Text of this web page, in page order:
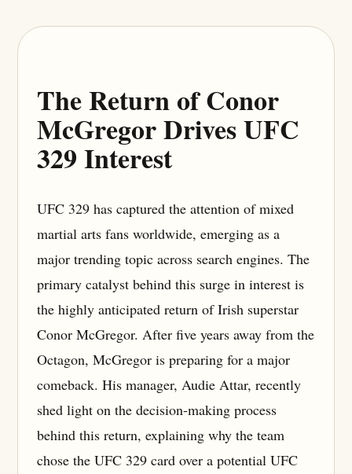
The Return of Conor
McGregor Drives UFC
329 Interest
UFC 329 has captured the attention of mixed
martial arts fans worldwide, emerging as a
major trending topic across search engines. The
primary catalyst behind this surge in interest is
the highly anticipated return of Irish superstar
Conor McGregor. After five years away from the
Octagon, McGregor is preparing for a major
comeback. His manager, Audie Attar, recently
shed light on the decision-making process
behind this return, explaining why the team
chose the UFC 329 card over a potential UFC